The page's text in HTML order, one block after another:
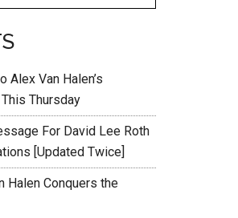
Alex Van Halen’s
Thursday
For David Lee Roth
[Updated Twice]
Halen Conquers the